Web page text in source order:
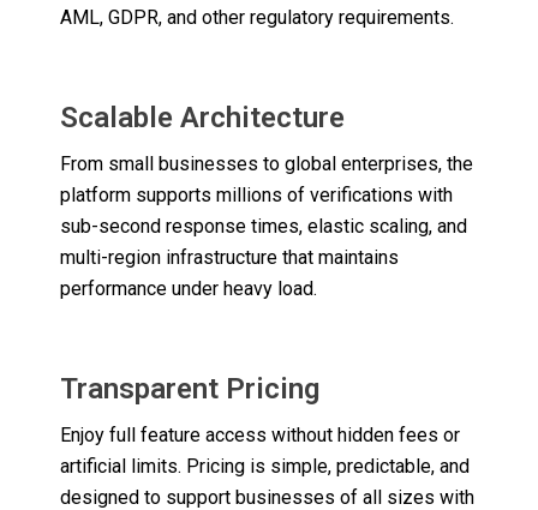
AML, GDPR, and other regulatory requirements.
Scalable Architecture
From small businesses to global enterprises, the
platform supports millions of verifications with
sub-second response times, elastic scaling, and
multi-region infrastructure that maintains
performance under heavy load.
Transparent Pricing
Enjoy full feature access without hidden fees or
artificial limits. Pricing is simple, predictable, and
designed to support businesses of all sizes with